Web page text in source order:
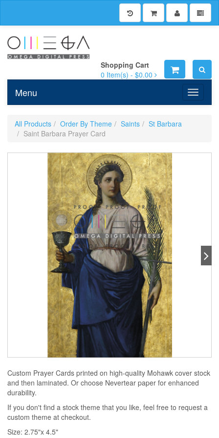
Shopping Cart
0 Item(s) - $0.00
Toggle
Menu
All Products Order By Theme Saints
St Barbara
Saint Barbara Prayer Card
Custom Prayer Cards printed on high-quality Mohawk cover stock
and then laminated. Or choose Nevertear paper for enhanced
durability.
If you don't find a stock theme that you like, feel free to request a
custom theme at checkout.
Size: 2.75"x 4.5"